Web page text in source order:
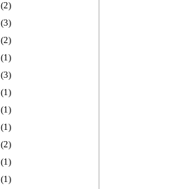
(2)
(3)
(2)
(1)
(3)
(1)
(1)
(1)
(2)
(1)
(1)